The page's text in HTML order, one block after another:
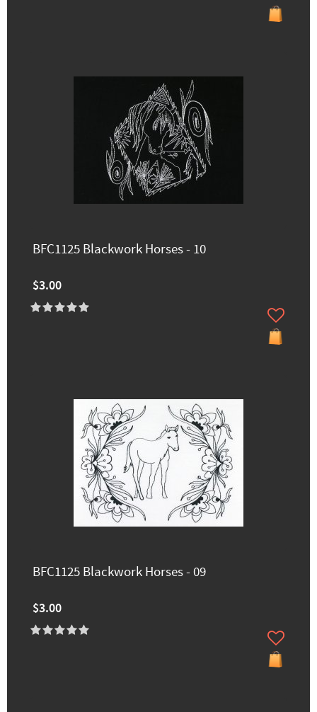
BFC1125 Blackwork Horses - 10
$3.00
BFC1125 Blackwork Horses - 09
$3.00